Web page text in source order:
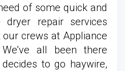
of some quick and
dryer repair services
our crews at Appliance
all been there
to go haywire,